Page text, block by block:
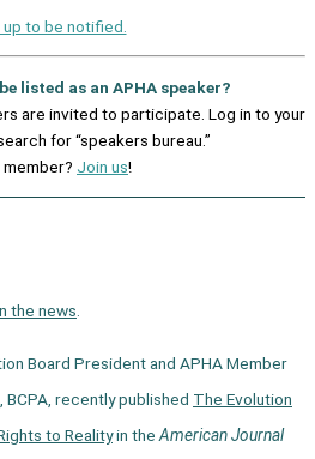
up to be notified.
listed as an APHA speaker?
are invited to participate. Log in to your
for “speakers bureau.”
member? Join us!
the news
Board President and APHA Member
BCPA, recently published The Evolution
to Realityin the American Journal